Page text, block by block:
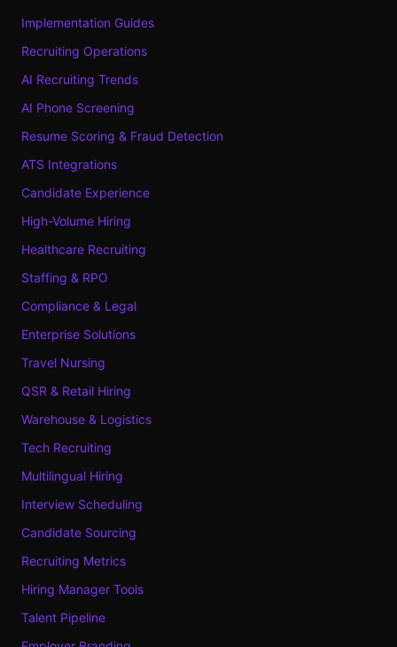
Implementation Guides
Recruiting Operations
AI Recruiting Trends
AI Phone Screening
Resume Scoring & Fraud Detection
ATS Integrations
Candidate Experience
High-Volume Hiring
Healthcare Recruiting
Staffing & RPO
Compliance & Legal
Enterprise Solutions
Travel Nursing
QSR & Retail Hiring
Warehouse & Logistics
Tech Recruiting
Multilingual Hiring
Interview Scheduling
Candidate Sourcing
Recruiting Metrics
Hiring Manager Tools
Talent Pipeline